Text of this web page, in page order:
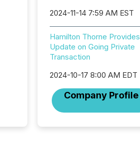
2024-11-14 7:59 AM EST
Hamilton Thorne Provides
Update on Going Private
Transaction
2024-10-17 8:00 AM EDT
Company Profile